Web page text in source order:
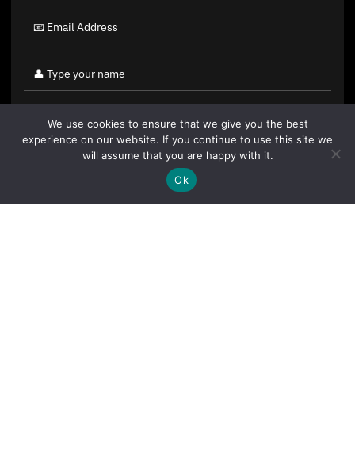
By clicking "Sign Up Today" you accept CoinGeek's
We use cookies to ensure that we give you the best
experience on our website. If you continue to use this site we
will assume that you are happy with it.
Ok